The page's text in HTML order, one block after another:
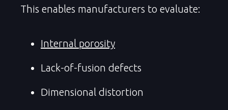
This enables manufacturers to evaluate:
Internal porosity
Lack-of-fusion defects
Dimensional distortion